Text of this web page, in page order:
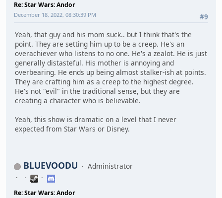
Re: Star Wars: Andor
#9
December 18, 2022, 08:30:39 PM
Yeah, that guy and his mom suck.. but I think that's the
point. They are setting him up to be a creep. He's an
overachiever who listens to no one. He's a zealot. He is just
generally distasteful. His mother is annoying and
overbearing. He ends up being almost stalker-ish at points.
They are crafting him as a creep to the highest degree.
He's not "evil" in the traditional sense, but they are
creating a character who is believable.
Yeah, this show is dramatic on a level that I never
expected from Star Wars or Disney.
BLUEVOODU Administrator
Re: Star Wars: Andor